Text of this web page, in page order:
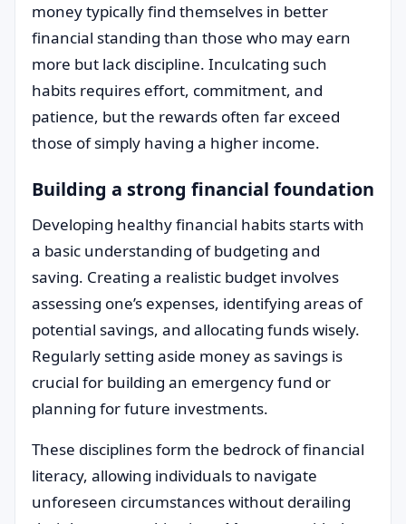
money typically find themselves in better
financial standing than those who may earn
more but lack discipline. Inculcating such
habits requires effort, commitment, and
patience, but the rewards often far exceed
those of simply having a higher income.
Building a strong financial foundation
Developing healthy financial habits starts with
a basic understanding of budgeting and
saving. Creating a realistic budget involves
assessing one’s expenses, identifying areas of
potential savings, and allocating funds wisely.
Regularly setting aside money as savings is
crucial for building an emergency fund or
planning for future investments.
These disciplines form the bedrock of financial
literacy, allowing individuals to navigate
unforeseen circumstances without derailing